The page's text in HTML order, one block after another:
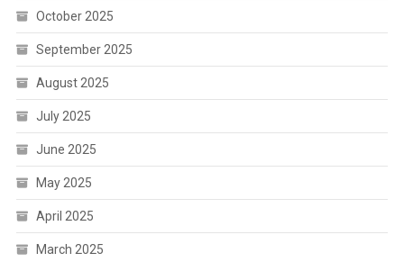
October 2025
September 2025
August 2025
July 2025
June 2025
May 2025
April 2025
March 2025